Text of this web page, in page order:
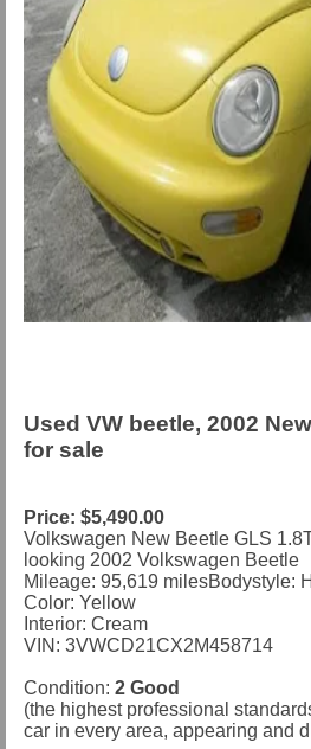
Used VW beetle, 2002
for sale
Price: $5,490.00
Volkswagen New Beetle GLS
looking 2002 Volkswagen Beetle
Mileage: 95,619 milesBodystyle:
Color: Yellow
Interior: Cream
VIN: 3VWCD21CX2M458714
Condition: 2 Good
(the highest professional
car in every area, appearing and